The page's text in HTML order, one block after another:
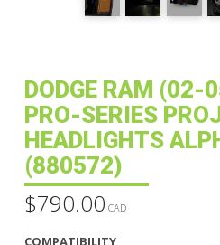
DODGE RAM (02-
PRO-SERIES
HEADLIGHTS
(880572)
$790.00 CAD
COMPATIBILITY